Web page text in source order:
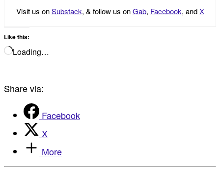
Visit us onSubstack, & follow us onGab, Facebook, andX
Like this:
Loading…
Share via:
Facebook
X
More